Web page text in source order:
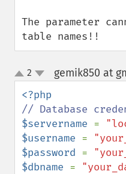
The parameter
table names!!
up
down
2 gemik850 at
$servername =
$username =
$password =
$dbname =